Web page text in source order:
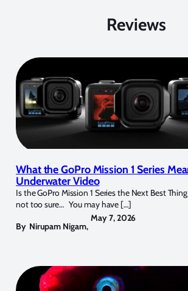
Reviews
What the GoPro Mission 1 Series
Underwater Video
Is the GoPro Mission 1 Series the Next Best Thing
not too sure… You may have […]
By Nirupam Nigam,
May 7, 2026